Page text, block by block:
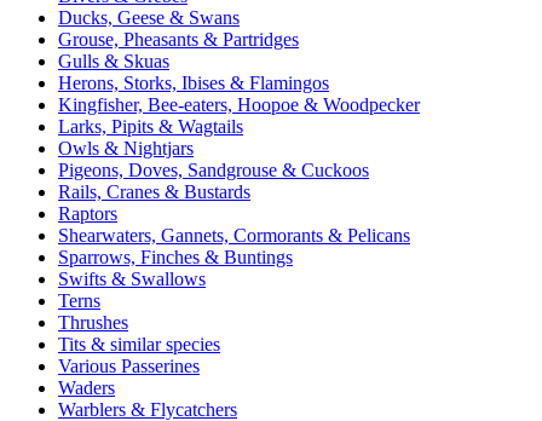
Ducks, Geese & Swans
Grouse, Pheasants & Partridges
Gulls & Skuas
Herons, Storks, Ibises & Flamingos
Kingfisher, Bee-eaters, Hoopoe & Woodpecker
Larks, Pipits & Wagtails
Owls & Nightjars
Pigeons, Doves, Sandgrouse & Cuckoos
Rails, Cranes & Bustards
Raptors
Shearwaters, Gannets, Cormorants & Pelicans
Sparrows, Finches & Buntings
Swifts & Swallows
Terns
Thrushes
Tits & similar species
Various Passerines
Waders
Warblers & Flycatchers